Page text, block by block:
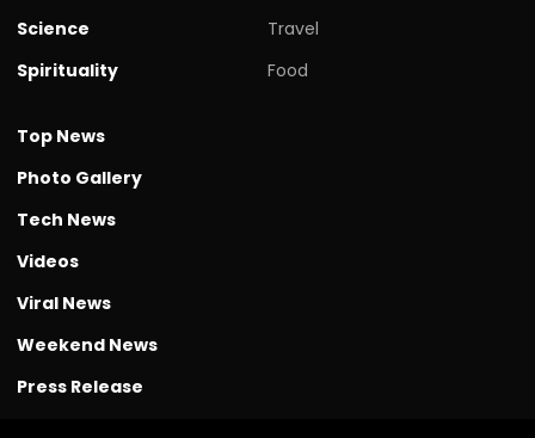
Science
Spirituality
Travel
Food
Top News
Photo Gallery
Tech News
Videos
Viral News
Weekend News
Press Release